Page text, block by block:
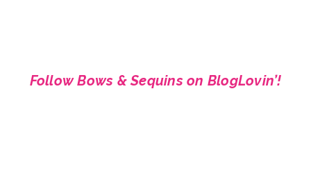
Follow Bows & Sequins on BlogLovin’!